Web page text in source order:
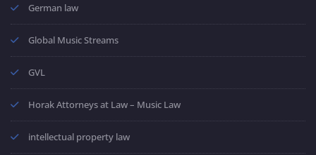
German law
Global Music Streams
GVL
Horak Attorneys at Law – Music Law
intellectual property law